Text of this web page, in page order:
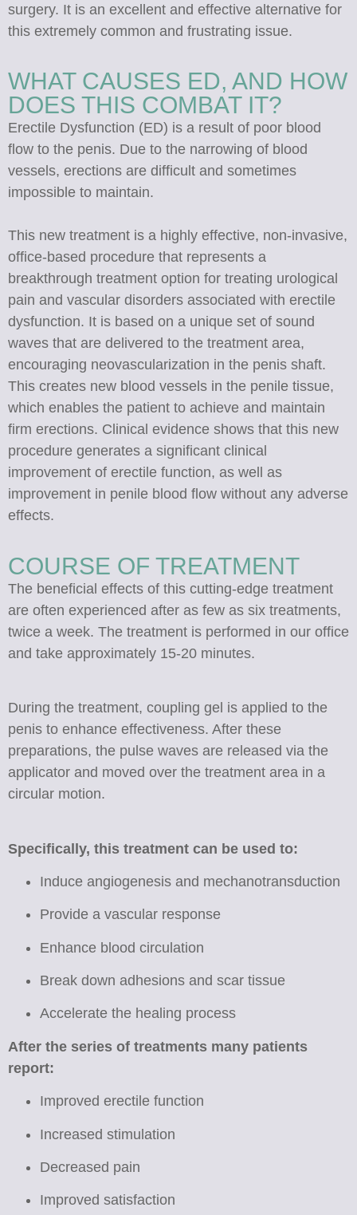
surgery. It is an excellent and effective alternative for
this extremely common and frustrating issue.
WHAT CAUSES ED, AND HOW
DOES THIS COMBAT IT?
Erectile Dysfunction (ED) is a result of poor blood
flow to the penis. Due to the narrowing of blood
vessels, erections are difficult and sometimes
impossible to maintain.
This new treatment is a highly effective, non-invasive,
office-based procedure that represents a
breakthrough treatment option for treating urological
pain and vascular disorders associated with erectile
dysfunction. It is based on a unique set of sound
waves that are delivered to the treatment area,
encouraging neovascularization in the penis shaft.
This creates new blood vessels in the penile tissue,
which enables the patient to achieve and maintain
firm erections. Clinical evidence shows that this new
procedure generates a significant clinical
improvement of erectile function, as well as
improvement in penile blood flow without any adverse
effects.
COURSE OF TREATMENT
The beneficial effects of this cutting-edge treatment
are often experienced after as few as six treatments,
twice a week. The treatment is performed in our office
and take approximately 15-20 minutes.
During the treatment, coupling gel is applied to the
penis to enhance effectiveness. After these
preparations, the pulse waves are released via the
applicator and moved over the treatment area in a
circular motion.
Specifically, this treatment can be used to:
Induce angiogenesis and mechanotransduction
Provide a vascular response
Enhance blood circulation
Break down adhesions and scar tissue
Accelerate the healing process
After the series of treatments many patients
report:
Improved erectile function
Increased stimulation
Decreased pain
Improved satisfaction